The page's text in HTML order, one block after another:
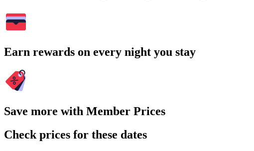
Earn rewards on every night you stay
Save more with Member Prices
Check prices for these dates